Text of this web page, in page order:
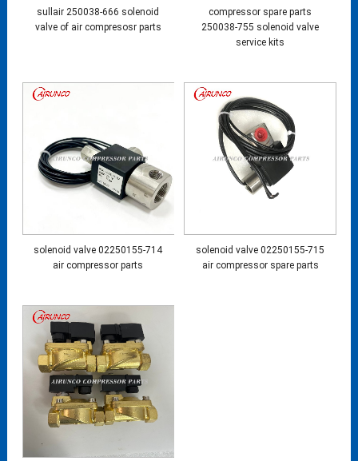
sullair 250038-666 solenoid
valve of air compresosr parts
compressor spare parts
250038-755 solenoid valve
service kits
solenoid valve 02250155-714
air compressor parts
solenoid valve 02250155-715
air compressor spare parts